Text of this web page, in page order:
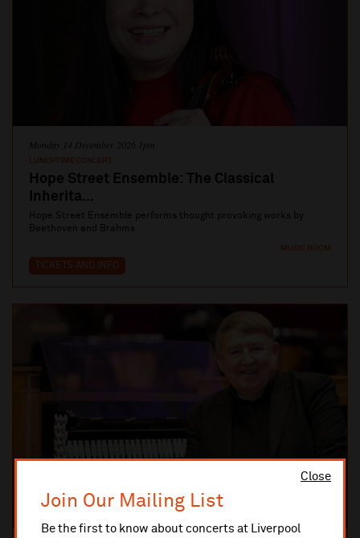
Close
Join Our Mailing List
Be the first to know about concerts at Liverpool
MUSIC ROOM
Monday 14 December 2026 1pm
LUNCHTIME CONCERT
Hope Street Ensemble: The Classical
Inherita...
Hope Street Ensemble performs thought provoking works by
Beethoven and Brahms
TICKETS AND INFO